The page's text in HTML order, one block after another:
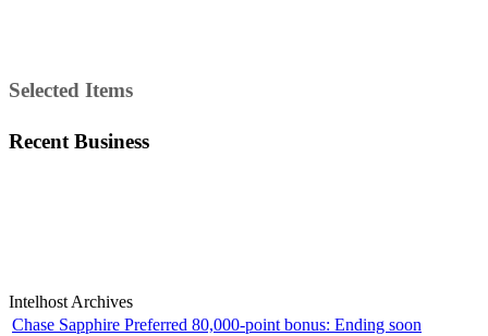
Selected Items
Recent Business
Intelhost Archives
Chase Sapphire Preferred 80,000-point bonus: Ending soon